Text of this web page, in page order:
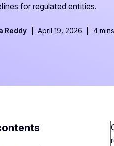
for regulated entities.
Reddy April 19, 2026 4